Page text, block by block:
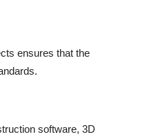
ensures that the
software, 3D